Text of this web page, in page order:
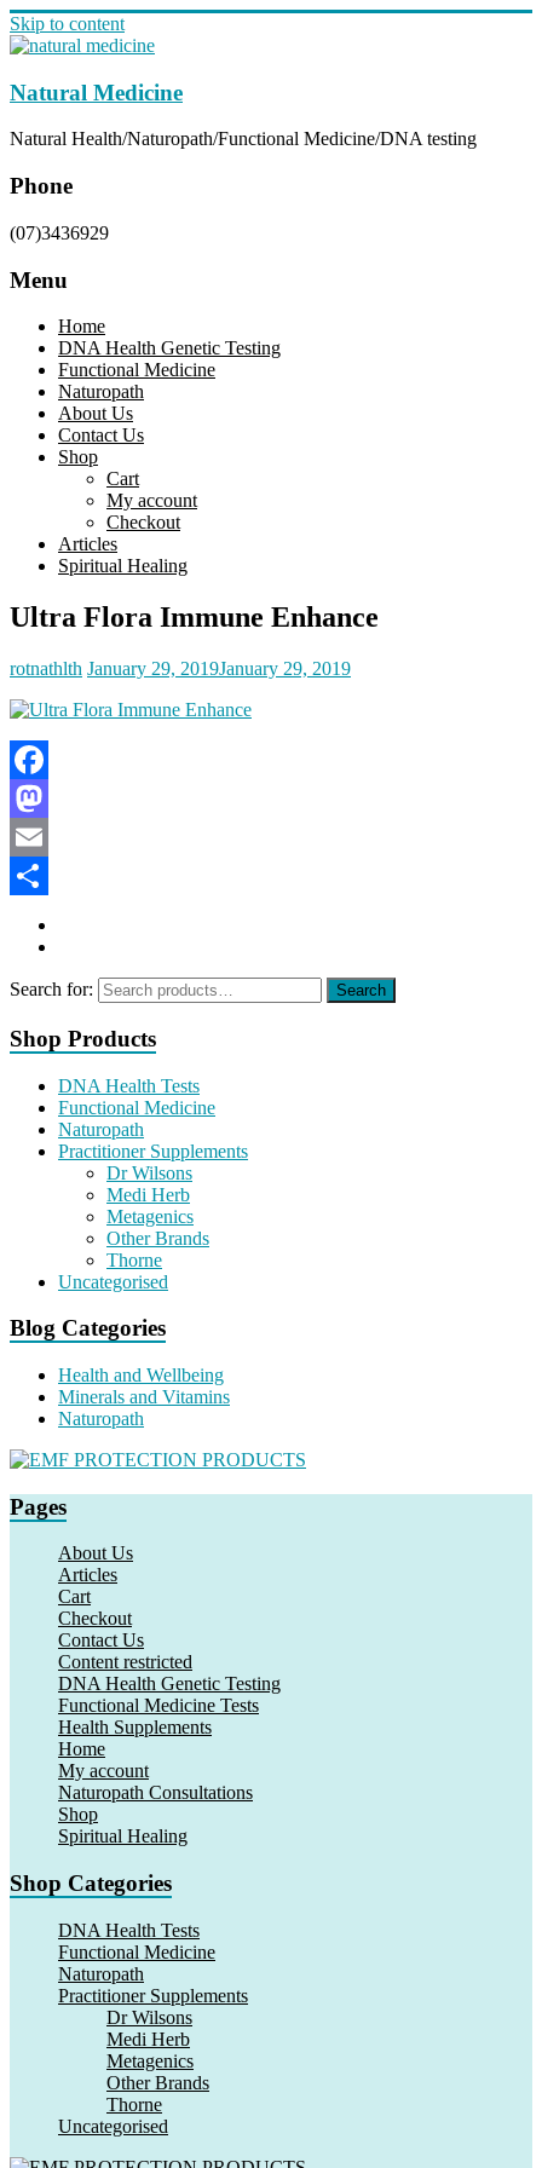
Skip to content
Natural Medicine
Natural Health/Naturopath/Functional Medicine/DNA testing
Phone
(07)3436929
Menu
Home
DNA Health Genetic Testing
Functional Medicine
Naturopath
About Us
Contact Us
Shop
Cart
My account
Checkout
Articles
Spiritual Healing
Ultra Flora Immune Enhance
rotnathlth January 29, 2019January 29, 2019
Facebook
Mastodon
Email
Search for: Search
Shop Products
DNA Health Tests
Functional Medicine
Naturopath
Practitioner Supplements
Dr Wilsons
Medi Herb
Metagenics
Other Brands
Thorne
Uncategorised
Blog Categories
Health and Wellbeing
Minerals and Vitamins
Naturopath
Pages
About Us
Articles
Cart
Checkout
Contact Us
Content restricted
DNA Health Genetic Testing
Functional Medicine Tests
Health Supplements
Home
My account
Naturopath Consultations
Shop
Spiritual Healing
Shop Categories
DNA Health Tests
Functional Medicine
Naturopath
Practitioner Supplements
Dr Wilsons
Medi Herb
Metagenics
Other Brands
Thorne
Uncategorised